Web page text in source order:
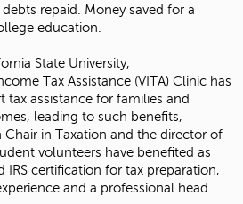
repaid. Money saved for a
education.
State University,
Tax Assistance (VITA) Clinic has
tax assistance for families and
leading to such benefits,
Chair in Taxation and the director of
volunteers have benefited as
IRS certification for tax preparation,
and a professional head